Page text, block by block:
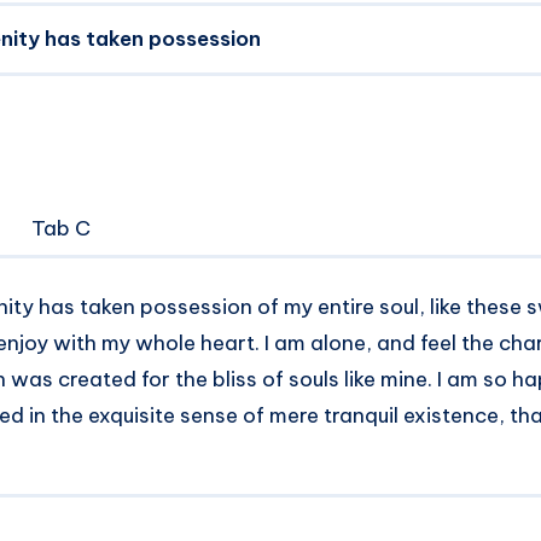
has taken possession
Tab C
has taken possession of my entire soul, like these
with my whole heart. I am alone, and feel the
created for the bliss of souls like mine. I am so
in the exquisite sense of mere tranquil existence,